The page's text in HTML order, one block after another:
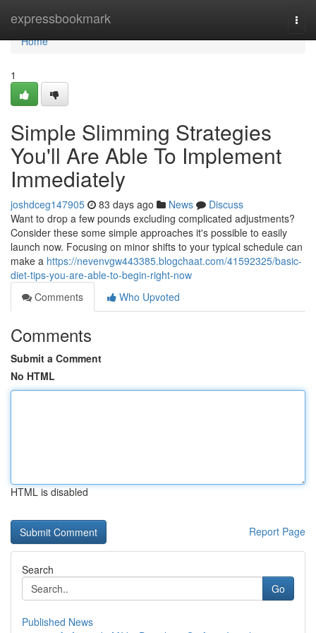
expressbookmark
Home
Home
1
Simple Slimming Strategies
You'll Are Able To Implement
Immediately
joshdceg147905 83 days ago News
Discuss
Want to drop a few pounds excluding complicated adjustments?
Consider these some simple approaches it's possible to easily
launch now. Focusing on minor shifts to your typical schedule can
make a https://nevenvgw443385.blogchaat.com/41592325/basic-
diet-tips-you-are-able-to-begin-right-now
Comments
Who Upvoted
Comments
Submit a Comment
No HTML
HTML is disabled
Report Page
Search
Go
Published News